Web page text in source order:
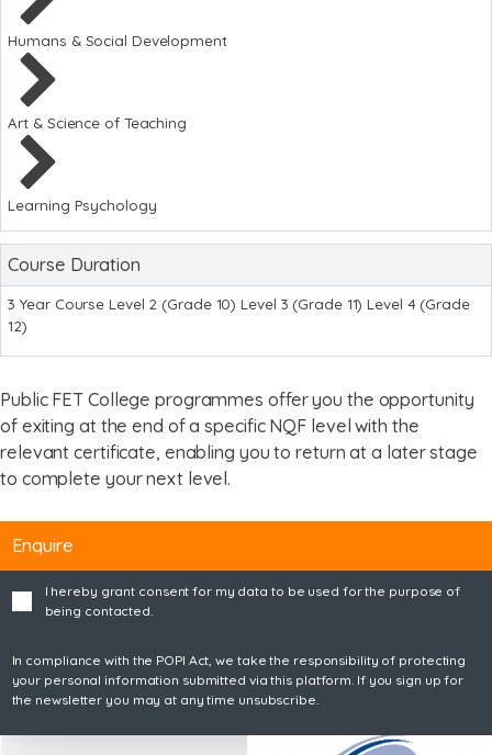
Humans & Social Development
Art & Science of Teaching
Learning Psychology
Course Duration
3 Year Course Level 2 (Grade 10) Level 3 (Grade 11) Level 4 (Grade
12)
Public FET College programmes offer you the opportunity
of exiting at the end of a specific NQF level with the
relevant certificate, enabling you to return at a later stage
to complete your next level.
Enquire
I hereby grant consent for my data to be used for the purpose of
being contacted.
In compliance with the POPI Act, we take the responsibility of protecting
your personal information submitted via this platform. If you sign up for
the newsletter you may at any time unsubscribe.